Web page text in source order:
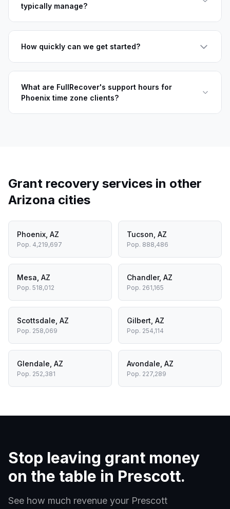
typically manage?
How quickly can we get started?
What are FullRecover's support hours for
Phoenix time zone clients?
Grant recovery services in other
Arizona cities
Phoenix AZ
Pop. 4,219,697
Tucson AZ
Pop. 888,486
Mesa AZ
Pop. 518,012
Chandler, AZ
Pop. 261,165
Scottsdale AZ
Pop. 258,069
Gilbert AZ
Pop. 254,114
Glendale AZ
Pop. 252,381
Avondale AZ
Pop. 227,289
Stop leaving grant money
on the table in Prescott.
See how much revenue your Prescott